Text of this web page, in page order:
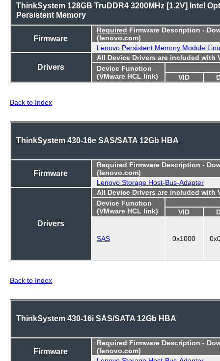
ThinkSystem 128GB TruDDR4 3200MHz [1.2V] Intel
Persistent Memory
Firmware
Required Firmware Description -
(lenovo.com)
Lenovo Persistent Memory Module
Drivers
All Device Drivers are included with
Device Function
(VMware HCL link)
VID
Back to Index
ThinkSystem 430-16e SAS/SATA 12Gb HBA
Firmware
Required Firmware Description -
(lenovo.com)
Lenovo Storage Host-Bus-Adapter
Drivers
All Device Drivers are included with
Device Function
(VMware HCL link)
VID
SAS 0x1000
Back to Index
ThinkSystem 430-16i SAS/SATA 12Gb HBA
Firmware
Required Firmware Description -
(lenovo.com)